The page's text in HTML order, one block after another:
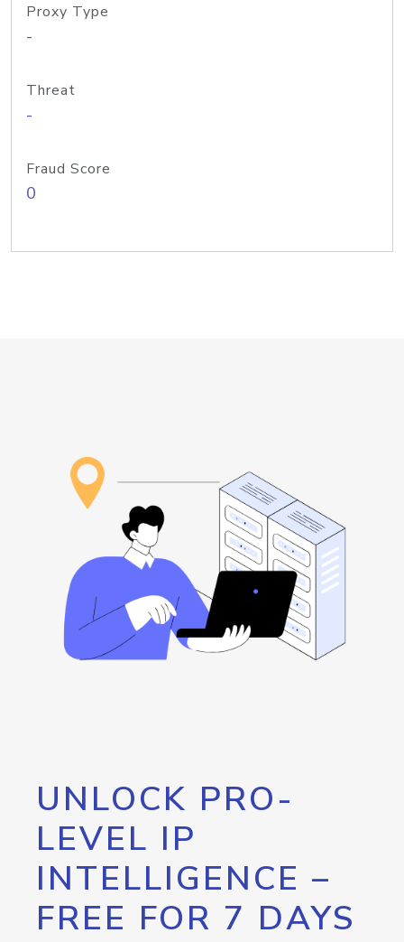
Proxy Type
-
Threat
-
Fraud Score
0
UNLOCK PRO-
LEVEL IP
INTELLIGENCE –
FREE FOR 7 DAYS